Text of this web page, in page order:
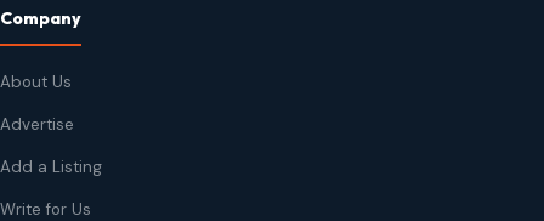
Company
About Us
Advertise
Add a Listing
Write for Us